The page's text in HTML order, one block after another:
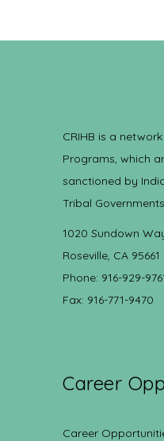
CRIHB is a
Programs, which
sanctioned by
Tribal
1020 Sundown
Roseville, CA 95661
Phone: 916-929-
Fax: 916-771-9470
Career
Career